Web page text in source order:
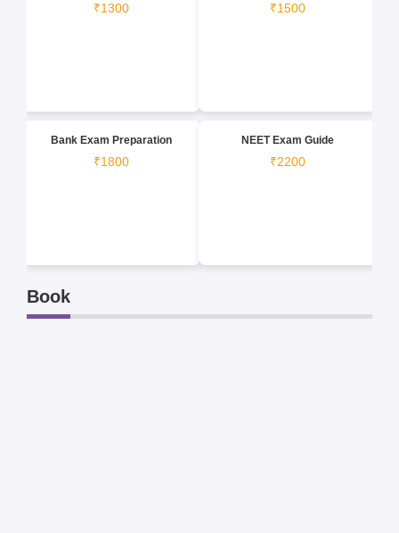
₹1300 ₹1500
Bank Exam Preparation
₹1800
NEET Exam Guide
₹2200
Book